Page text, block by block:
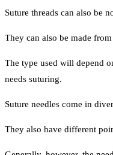
Suture threads can also be
They can also be made
The type used will depend
needs suturing.
Suture needles come in
They also have different